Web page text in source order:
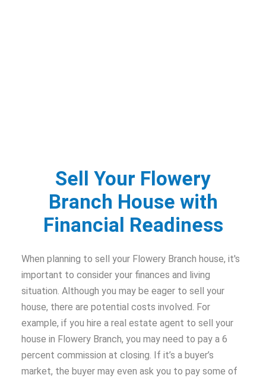
Sell Your Flowery
Branch House with
Financial Readiness
When planning to sell your Flowery Branch house, it's
important to consider your finances and living
situation. Although you may be eager to sell your
house, there are potential costs involved. For
example, if you hire a real estate agent to sell your
house in Flowery Branch, you may need to pay a 6
percent commission at closing. If it’s a buyer’s
market, the buyer may even ask you to pay some of